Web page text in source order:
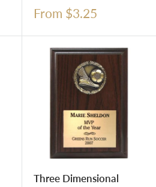
Sale
From $3.25
Three Dimensional